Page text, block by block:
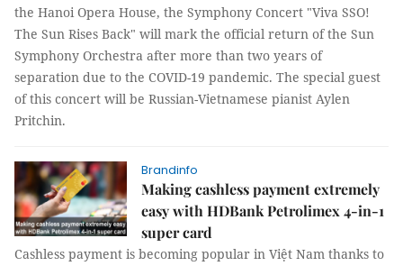
the Hanoi Opera House, the Symphony Concert "Viva SSO!
The Sun Rises Back" will mark the official return of the Sun
Symphony Orchestra after more than two years of
separation due to the COVID-19 pandemic. The special guest
of this concert will be Russian-Vietnamese pianist Aylen
Pritchin.
Brandinfo
Making cashless payment extremely
easy with HDBank Petrolimex 4-in-1
super card
Cashless payment is becoming popular in Việt Nam thanks to